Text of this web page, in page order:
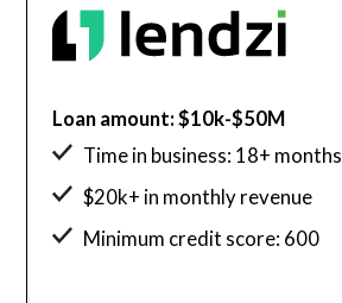
Loan amount: $10k-$50M
Time in business: 18+ months
$20k+ in monthly revenue
Minimum credit score: 600